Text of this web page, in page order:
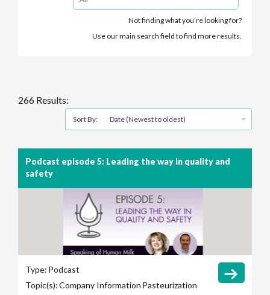
Not finding what you’re looking for?
Use our main search field to find more results.
266 Results:
Sort By: Date (Newest to oldest)
Podcast episode 5: Leading the way in quality and
safety
Type: Podcast
Topic(s):Company Information Pasteurization